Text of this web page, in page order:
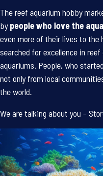
The reef aquarium hobby
bypeople who love the
even more of their lives to the
searched for excellence in
aquariums. People, who
not only from local
the world.
We are talking about you –